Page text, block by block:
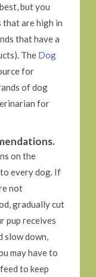
but you
that are high in
that have a
The Dog
for
of dog
for
on the
every dog. If
not
gradually cut
pup receives
slow down,
may have to
to keep